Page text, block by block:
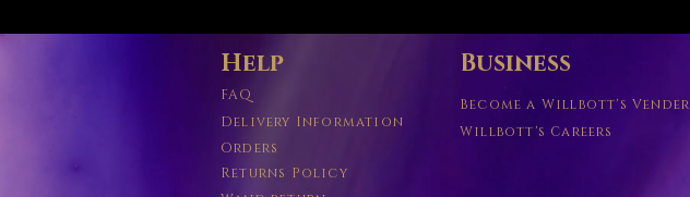
Help
FAQ
Delivery Information
Orders
Business
Become a Willbott's Vender
Willbott's Careers
Returns Policy